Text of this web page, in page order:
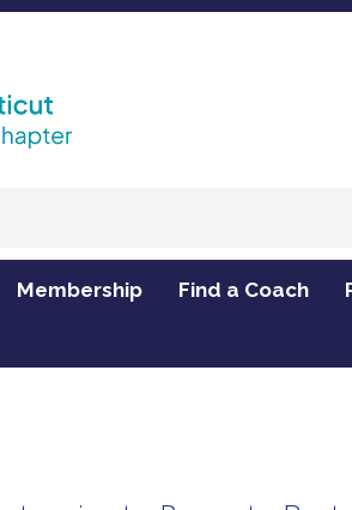
Membership Find a Coach